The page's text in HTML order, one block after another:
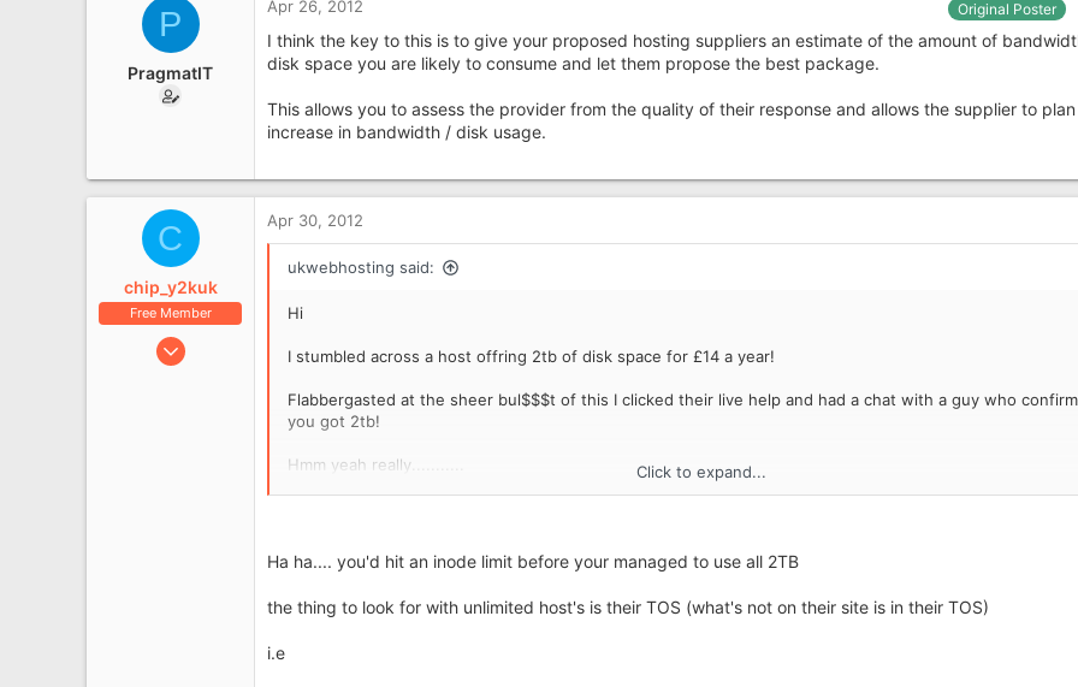
P
PragmatIT
Apr 26, 2012 Original Poster
I think the key to this is to give your proposed hosting suppliers an estimate of the amount of
disk space you are likely to consume and let them propose the best package.
This allows you to assess the provider from the quality of their response and allows the supplier to
increase in bandwidth / disk usage.
C
chip_y2kuk
Free Member
Jul 6, 2009
Apr 30, 2012
ukwebhosting said:
Hi
I stumbled across a host offring 2tb of disk space for £14 a year!
Flabbergasted at the sheer bul$$$t of this I clicked their live help and had a chat with a guy who
you got 2tb!
Hmm yeah really........... Click to expand...
Ha ha.... you'd hit an inode limit before your managed to use all 2TB
the thing to look for with unlimited host's is their TOS (what's not on their site is in their TOS)
i.e